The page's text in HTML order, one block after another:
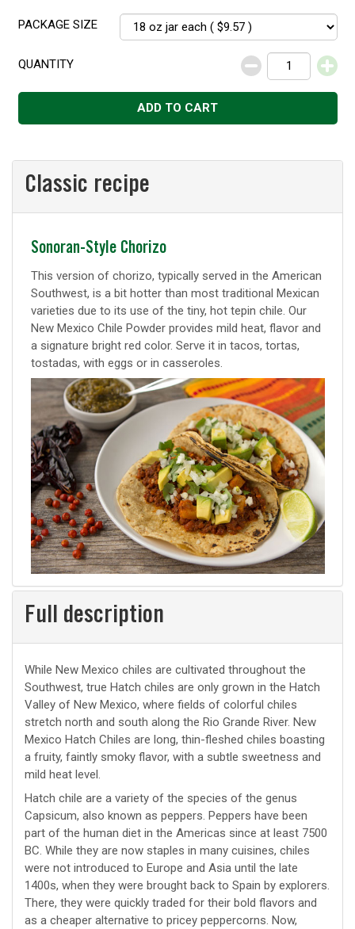
PACKAGE SIZE
QUANTITY
Decrease
Increase
ADD TO CART
Classic recipe
Classic
recipe
Sonoran-Style Chorizo
This version of chorizo, typically served in the American
Southwest, is a bit hotter than most traditional Mexican
varieties due to its use of the tiny, hot tepin chile. Our
New Mexico Chile Powder provides mild heat, flavor and
a signature bright red color. Serve it in tacos, tortas,
tostadas, with eggs or in casseroles.
Full description
While New Mexico chiles are cultivated throughout the
Southwest, true Hatch chiles are only grown in the Hatch
Valley of New Mexico, where fields of colorful chiles
stretch north and south along the Rio Grande River. New
Mexico Hatch Chiles are long, thin-fleshed chiles boasting
a fruity, faintly smoky flavor, with a subtle sweetness and
mild heat level.
Hatch chile are a variety of the species of the genus
Capsicum, also known as peppers. Peppers have been
part of the human diet in the Americas since at least 7500
BC. While they are now staples in many cuisines, chiles
were not introduced to Europe and Asia until the late
1400s, when they were brought back to Spain by explorers.
There, they were quickly traded for their bold flavors and
as a cheaper alternative to pricey peppercorns. Now,